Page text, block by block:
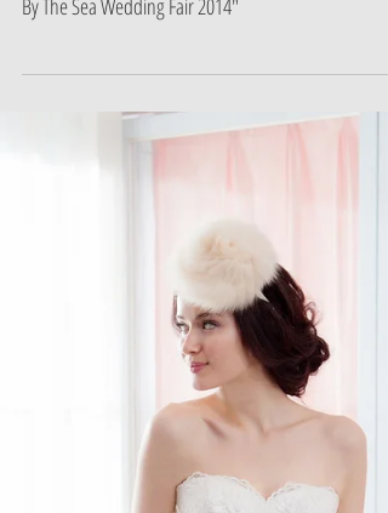
Highlights of Anovia bridal runway show at "A Promise